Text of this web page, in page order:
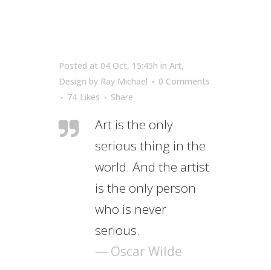
Posted at 04 Oct, 15:45h in Art,
Design by Ray Michael
0 Comments
74 Likes Share
Art is the only
serious thing in the
world. And the artist
is the only person
who is never
serious.
— Oscar Wilde